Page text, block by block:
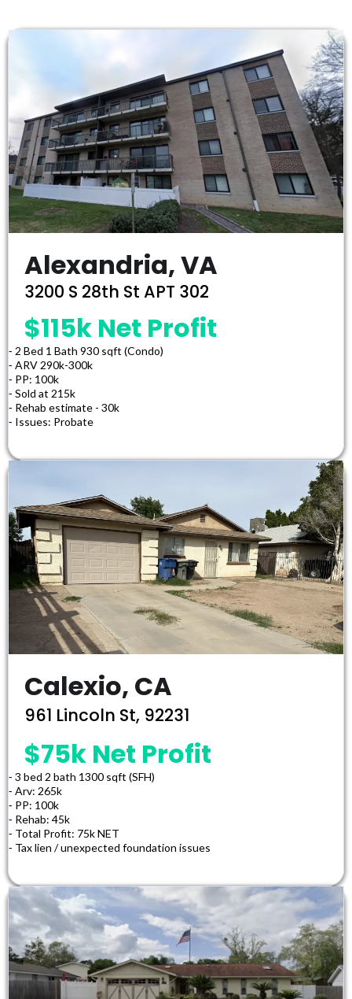
Alexandria, VA
3200 S 28th St APT 302
$115k Net Profit
⁃ 2 Bed 1 Bath 930 sqft (Condo)
⁃ ARV 290k-300k
⁃ PP: 100k
⁃ Sold at 215k
⁃ Rehab estimate - 30k
⁃ Issues: Probate
Calexio, CA
961 Lincoln St, 92231
$75k Net Profit
⁃ 3 bed 2 bath 1300 sqft (SFH)
⁃ Arv: 265k
⁃ PP: 100k
⁃ Rehab: 45k
⁃ Total Profit: 75k NET
⁃ Tax lien / unexpected foundation issues